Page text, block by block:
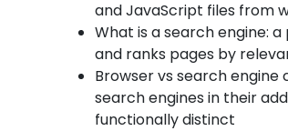
and JavaScript files from
What is a search engine:
and ranks pages by
Browser vs search
search engines in their
functionally distinct